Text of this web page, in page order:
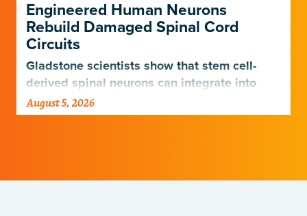
Engineered Human Neurons
Rebuild Damaged Spinal Cord
Circuits
Gladstone scientists show that stem cell-
derived spinal neurons can integrate into
damaged neural networks in rats and
improve breathing-related motor function
August 5, 2026